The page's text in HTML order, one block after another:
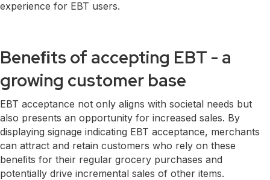
experience for EBT users.
Beneﬁts of accepting EBT - a
growing customer base
EBT acceptance not only aligns with societal needs but
also presents an opportunity for increased sales. By
displaying signage indicating EBT acceptance, merchants
can attract and retain customers who rely on these
beneﬁts for their regular grocery purchases and
potentially drive incremental sales of other items.